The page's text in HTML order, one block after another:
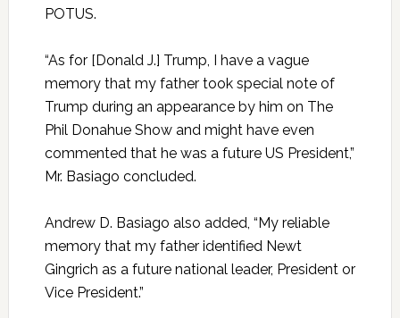
POTUS.
“As for [Donald J.] Trump, I have a vague
memory that my father took special note of
Trump during an appearance by him on The
Phil Donahue Show and might have even
commented that he was a future US President,”
Mr. Basiago concluded.
Andrew D. Basiago also added, “My reliable
memory that my father identified Newt
Gingrich as a future national leader, President or
Vice President.”